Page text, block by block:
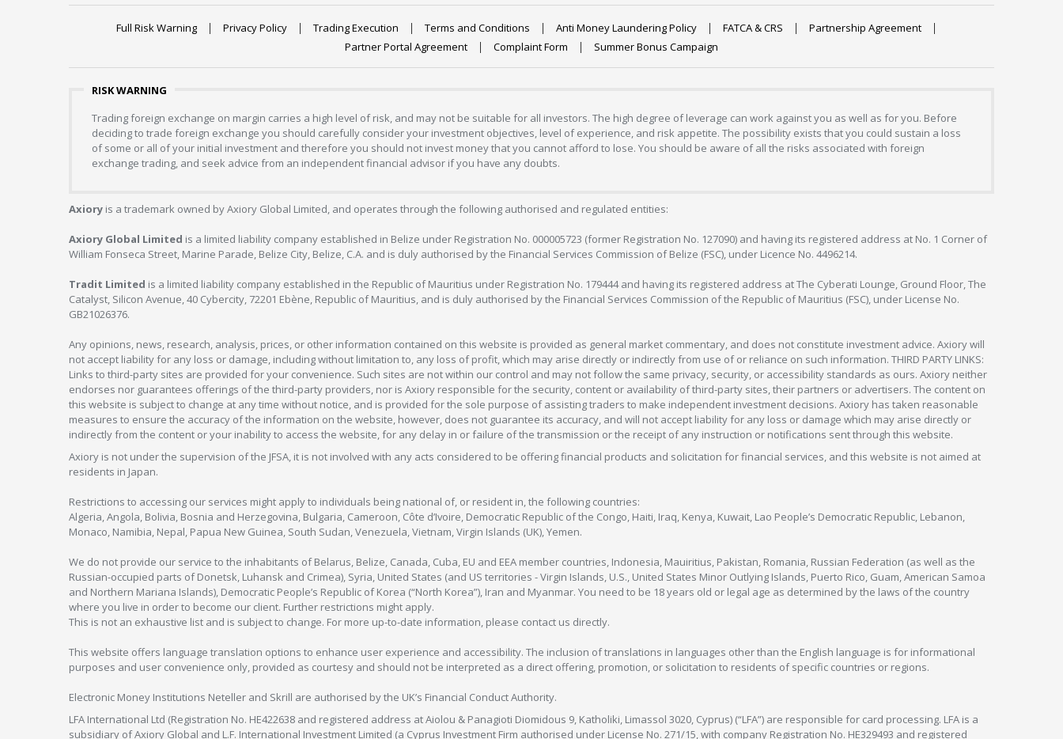
Full Risk Warning Privacy Policy Trading Execution Terms and Conditions Anti Money Laundering Policy FATCA & CRS
Partnership Agreement
Partner Portal Agreement
Complaint Form Summer Bonus Campaign
RISK WARNING
Trading foreign exchange on margin carries a high level of risk, and may not be suitable for all investors. The high degree of leverage can work against you as well as for you. Before
deciding to trade foreign exchange you should carefully consider your investment objectives, level of experience, and risk appetite. The possibility exists that you could sustain a loss
of some or all of your initial investment and therefore you should not invest money that you cannot afford to lose. You should be aware of all the risks associated with foreign
exchange trading, and seek advice from an independent financial advisor if you have any doubts.
Axiory is a trademark owned by Axiory Global Limited, and operates through the following authorised and regulated entities:
Axiory Global Limited is a limited liability company established in Belize under Registration No. 000005723 (former Registration No. 127090) and having its registered address at No. 1 Corner of
William Fonseca Street, Marine Parade, Belize City, Belize, C.A. and is duly authorised by the Financial Services Commission of Belize (FSC), under Licence No. 4496214.
Tradit Limited is a limited liability company established in the Republic of Mauritius under Registration No. 179444 and having its registered address at The Cyberati Lounge, Ground Floor, The
Catalyst, Silicon Avenue, 40 Cybercity, 72201 Ebène, Republic of Mauritius, and is duly authorised by the Financial Services Commission of the Republic of Mauritius (FSC), under License No.
GB21026376.
Any opinions, news, research, analysis, prices, or other information contained on this website is provided as general market commentary, and does not constitute investment advice. Axiory will
not accept liability for any loss or damage, including without limitation to, any loss of profit, which may arise directly or indirectly from use of or reliance on such information. THIRD PARTY LINKS:
Links to third-party sites are provided for your convenience. Such sites are not within our control and may not follow the same privacy, security, or accessibility standards as ours. Axiory neither
endorses nor guarantees offerings of the third-party providers, nor is Axiory responsible for the security, content or availability of third-party sites, their partners or advertisers. The content on
this website is subject to change at any time without notice, and is provided for the sole purpose of assisting traders to make independent investment decisions. Axiory has taken reasonable
measures to ensure the accuracy of the information on the website, however, does not guarantee its accuracy, and will not accept liability for any loss or damage which may arise directly or
indirectly from the content or your inability to access the website, for any delay in or failure of the transmission or the receipt of any instruction or notifications sent through this website.
Axiory is not under the supervision of the JFSA, it is not involved with any acts considered to be offering financial products and solicitation for financial services, and this website is not aimed at
residents in Japan.
Restrictions to accessing our services might apply to individuals being national of, or resident in, the following countries:
Algeria, Angola, Bolivia, Bosnia and Herzegovina, Bulgaria, Cameroon, Côte d’Ivoire, Democratic Republic of the Congo, Haiti, Iraq, Kenya, Kuwait, Lao People’s Democratic Republic, Lebanon,
Monaco, Namibia, Nepal, Papua New Guinea, South Sudan, Venezuela, Vietnam, Virgin Islands (UK), Yemen.
We do not provide our service to the inhabitants of Belarus, Belize, Canada, Cuba, EU and EEA member countries, Indonesia, Mauiritius, Pakistan, Romania, Russian Federation (as well as the
Russian-occupied parts of Donetsk, Luhansk and Crimea), Syria, United States (and US territories - Virgin Islands, U.S., United States Minor Outlying Islands, Puerto Rico, Guam, American Samoa
and Northern Mariana Islands), Democratic People’s Republic of Korea (“North Korea”), Iran and Myanmar. You need to be 18 years old or legal age as determined by the laws of the country
where you live in order to become our client. Further restrictions might apply.
This is not an exhaustive list and is subject to change. For more up-to-date information, please contact us directly.
This website offers language translation options to enhance user experience and accessibility. The inclusion of translations in languages other than the English language is for informational
purposes and user convenience only, provided as courtesy and should not be interpreted as a direct offering, promotion, or solicitation to residents of specific countries or regions.
Electronic Money Institutions Neteller and Skrill are authorised by the UK’s Financial Conduct Authority.
LFA International Ltd (Registration No. HE422638 and registered address at Aiolou & Panagioti Diomidous 9, Katholiki, Limassol 3020, Cyprus) (“LFA”) are responsible for card processing. LFA is a
subsidiary of Axiory Global and L.F. International Investment Limited (a Cyprus Investment Firm authorised under License No. 271/15, with company Registration No. HE329493 and registered